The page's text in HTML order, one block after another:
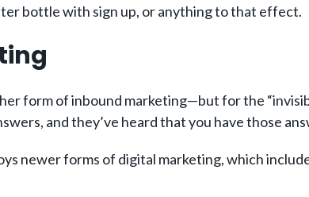
bottle with sign up, or anything to that effect.
form of inbound marketing—but for the
and they’ve heard that you have those
newer forms of digital marketing, which